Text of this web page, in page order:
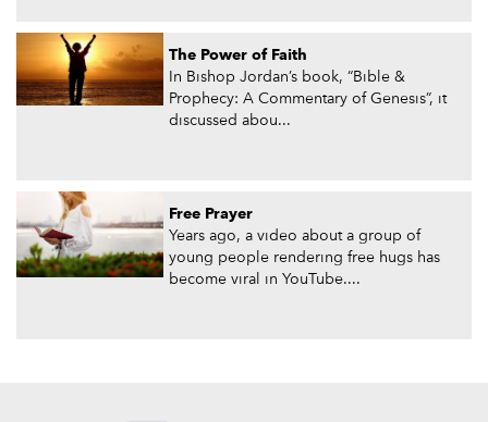
The Power of Faith
In Bishop Jordan’s book, “Bible &
Prophecy: A Commentary of Genesis”, it
discussed abou...
Free Prayer
Years ago, a video about a group of
young people rendering free hugs has
become viral in YouTube....